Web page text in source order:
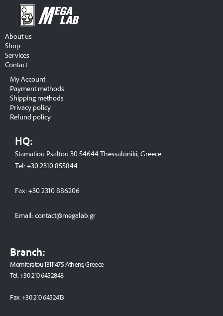
About us
Shop
Services
Contact
My Account
Payment methods
Shipping methods
Privacy policy
Refund policy
HQ:
Stamatiou Psaltou 30 54644 Thessaloniki, Greece
Tel:+30 2310 855844
Fax:+30 2310 886206
Email:contact@megalab.gr
Branch:
Momferatou 13111475 Athens, Greece
Tel:+30 210 6452848
Fax:+30 210 6452413